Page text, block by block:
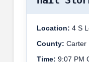
Location: 4 S
County: Carter
Time: 9:07 PM